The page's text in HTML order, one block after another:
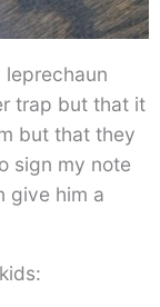
trap but that it
but that they
sign my note
give him a